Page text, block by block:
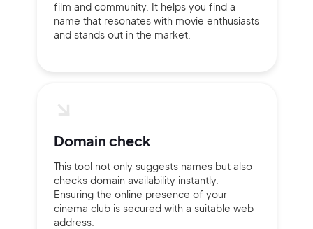
film and community. It helps you find a
name that resonates with movie enthusiasts
and stands out in the market.
Domain check
This tool not only suggests names but also
checks domain availability instantly.
Ensuring the online presence of your
cinema club is secured with a suitable web
address.